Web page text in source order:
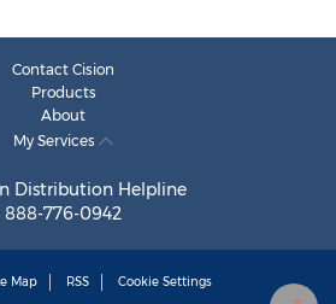
Contact Cision
Products
About
My Services
Distribution Helpline
888-776-0942
Map RSS Cookie Settings